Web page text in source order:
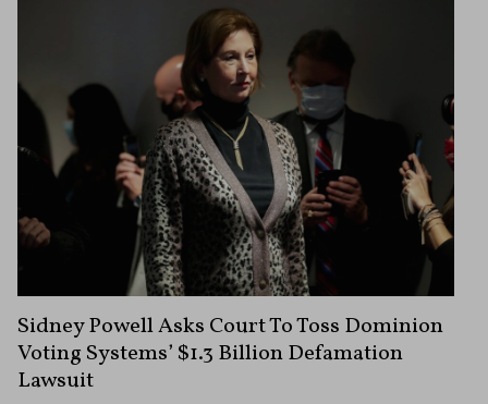
Sidney Powell Asks Court To Toss Dominion
Voting Systems’ $1.3 Billion Defamation
Lawsuit